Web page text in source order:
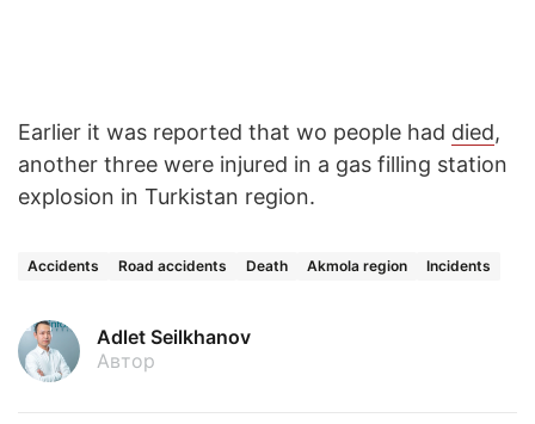
Earlier it was reported that wo people had died,
another three were injured in a gas filling station
explosion in Turkistan region.
Accidents Road accidents Death Akmola region Incidents
Adlet Seilkhanov
Автор